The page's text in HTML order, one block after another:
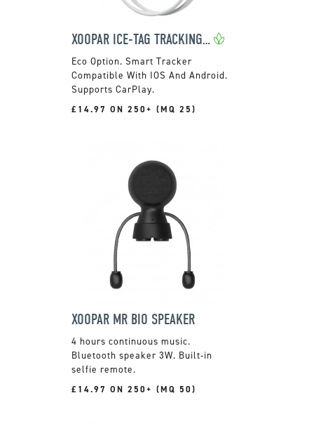
XOOPAR ICE-TAG TRACKING CABLE
Smart Tracker
Compatible With IOS And Android.
Supports CarPlay.
£14.97 ON 250+ (MQ 25)
XOOPAR MR BIO SPEAKER
4 hours continuous music.
Bluetooth speaker 3W. Built-in
selfie remote.
£14.97 ON 250+ (MQ 50)